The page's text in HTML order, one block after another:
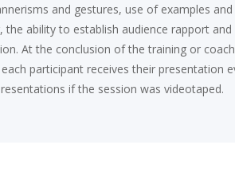
and gestures, use of examples and
ability to establish audience rapport and
At the conclusion of the training or
participant receives their presentation
if the session was videotaped.